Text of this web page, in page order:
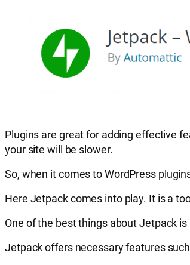
Plugins are great for adding effective
your site will be slower.
So, when it comes to WordPress
Here Jetpack comes into play. It is a
One of the best things about Jetpack
Jetpack offers necessary features